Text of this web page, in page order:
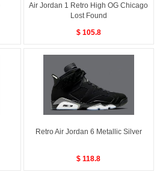
Air Jordan 1 Retro High OG Chicago
Lost Found
$ 105.8
Retro Air Jordan 6 Metallic Silver
$ 118.8